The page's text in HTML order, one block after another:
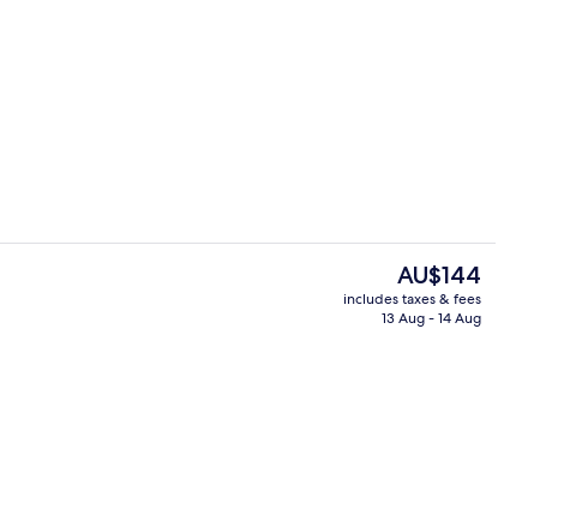
The
current
price
AU$144
includes taxes & fees
13 Aug - 14 Aug